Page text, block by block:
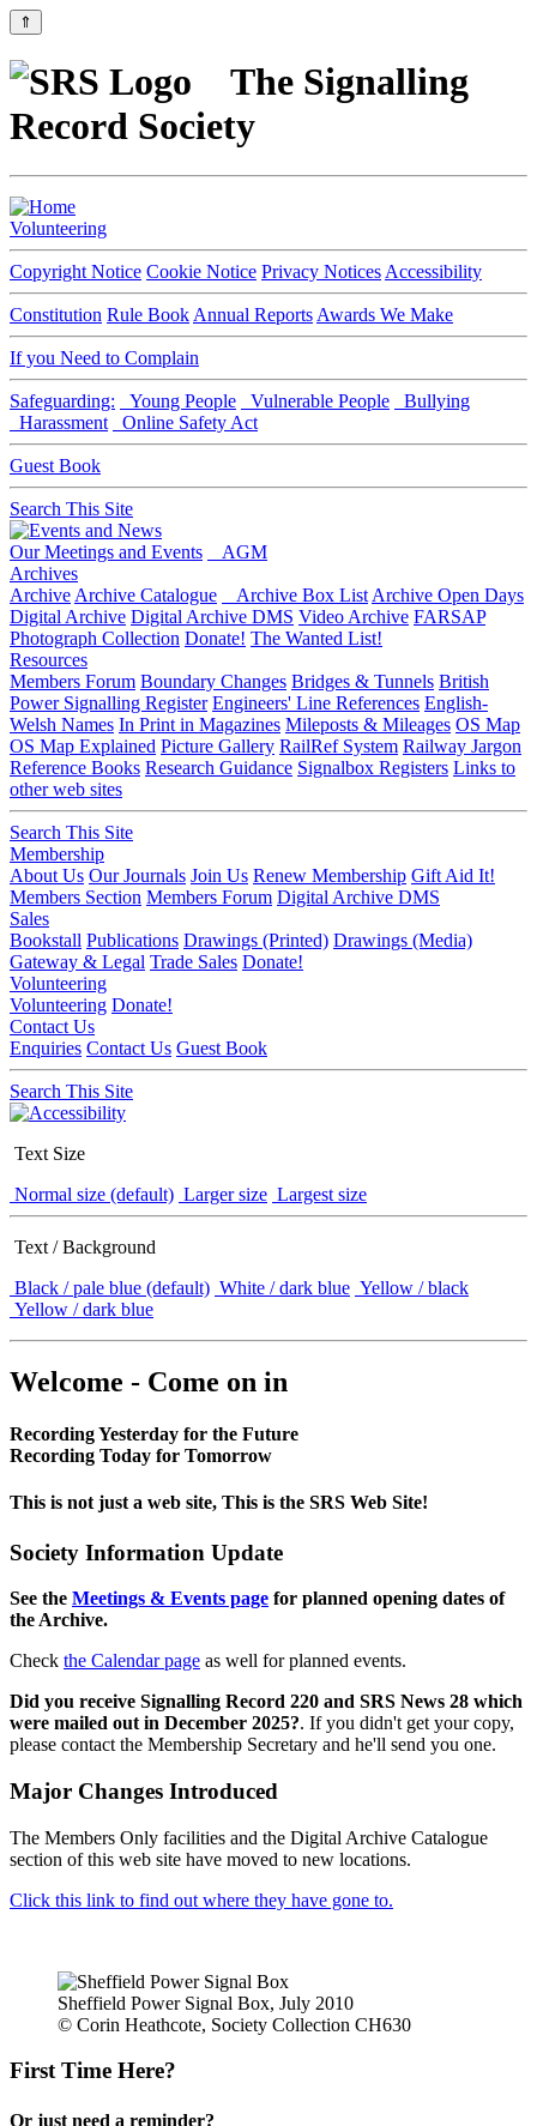
⇑
The Signalling
Record Society
Volunteering
Copyright Notice Cookie Notice Privacy Notices Accessibility
Constitution Rule Book Annual Reports Awards We Make
If you Need to Complain
Safeguarding: Young People Vulnerable People
Bullying
Harassment
Online Safety Act
Guest Book
Search This Site
Our Meetings and Events
AGM
Archives
Archive Archive Catalogue Archive Box List Archive Open Days
Digital Archive Digital Archive DMS Video Archive FARSAP
Photograph Collection Donate! The Wanted List!
Resources
Members Forum Boundary Changes Bridges & Tunnels British
Power Signalling Register Engineers' Line References English-
Welsh Names In Print in Magazines Mileposts & Mileages OS Map
OS Map Explained Picture Gallery RailRef System Railway Jargon
Reference Books Research Guidance Signalbox Registers Links to
other web sites
Search This Site
Membership
About Us Our Journals Join Us Renew Membership Gift Aid It!
Members Section Members Forum Digital Archive DMS
Sales
Bookstall Publications Drawings (Printed) Drawings (Media)
Gateway & Legal Trade Sales Donate!
Volunteering
Volunteering Donate!
Contact Us
Enquiries Contact Us Guest Book
Search This Site
Text Size
Normal size (default) Larger size Largest size
Text / Background
Black / pale blue (default) White / dark blue Yellow / black
Yellow / dark blue
Welcome - Come on in
Recording Yesterday for the Future
Recording Today for Tomorrow
This is not just a web site, This is the SRS Web Site!
Society Information Update
See the Meetings & Events page for planned opening dates of
the Archive.
Check the Calendar page as well for planned events.
Did you receive Signalling Record 220 and SRS News 28 which
were mailed out in December 2025?. If you didn't get your copy,
please contact the Membership Secretary and he'll send you one.
Major Changes Introduced
The Members Only facilities and the Digital Archive Catalogue
section of this web site have moved to new locations.
Click this link to find out where they have gone to.
Sheffield Power Signal Box, July 2010
© Corin Heathcote, Society Collection CH630
First Time Here?
Or just need a reminder?